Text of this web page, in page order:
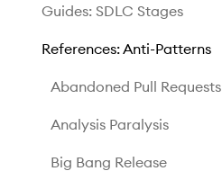
Guides: SDLC Stages
References: Anti-Patterns
Abandoned Pull Requests
Analysis Paralysis
Big Bang Release